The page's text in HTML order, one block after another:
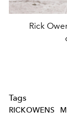
Rick
Tags
RICKOWENS